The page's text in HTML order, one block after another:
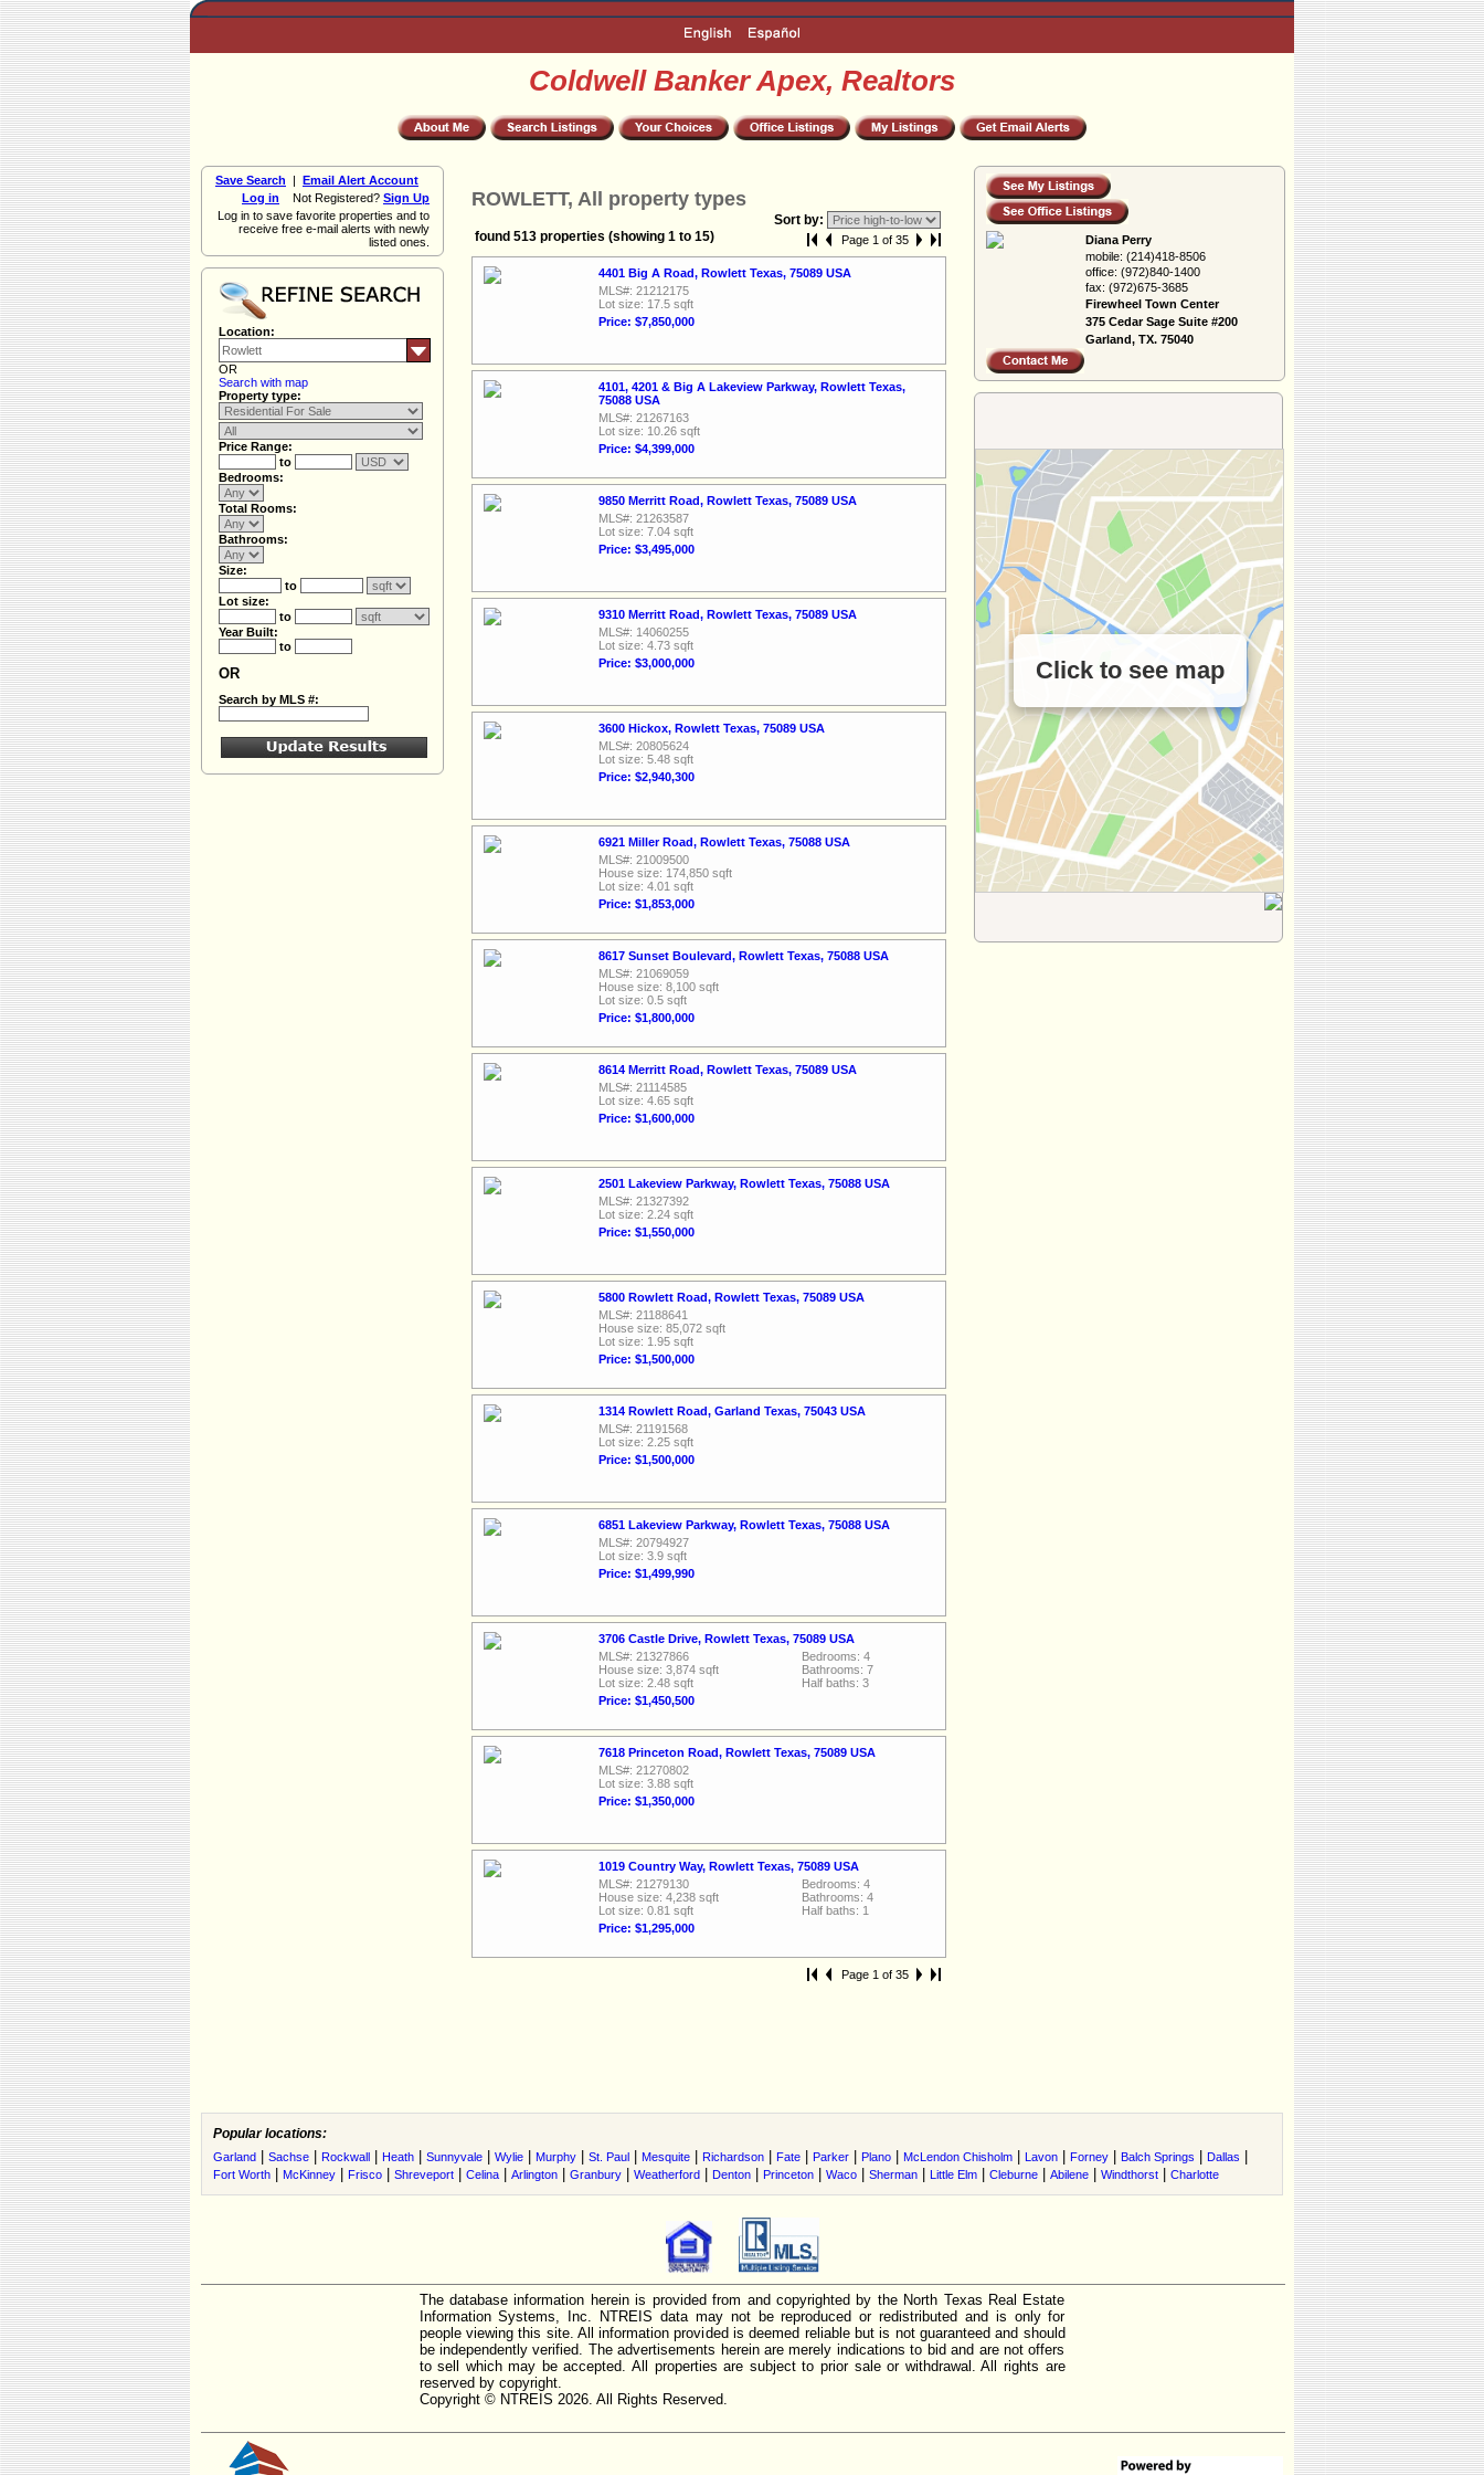
Coldwell Banker Apex, Realtors
Diana Perry
mobile: (214)418-8506
office: (972)840-1400
fax: (972)675-3685
Firewheel Town Center
375 Cedar Sage Suite #200
Garland, TX. 75040
Click to see map
Save Search | Email Alert Account
Log in Not Registered? Sign Up
Log in to save favorite properties and to
receive free e-mail alerts with newly
listed ones.
Location:
OR
Search with map
Property type:
Price Range:
to
Bedrooms:
Total Rooms:
Bathrooms:
Size:
to
Lot size:
to
Year Built:
to
OR
Search by MLS #:
ROWLETT, All property types
Sort by:
found 513 properties (showing 1 to 15)
Page 1 of 35
4401 Big A Road, Rowlett Texas, 75089 USA
MLS#: 21212175
Lot size: 17.5 sqft
Price: $7,850,000
4101, 4201 & Big A Lakeview Parkway, Rowlett Texas,
75088 USA
MLS#: 21267163
Lot size: 10.26 sqft
Price: $4,399,000
9850 Merritt Road, Rowlett Texas, 75089 USA
MLS#: 21263587
Lot size: 7.04 sqft
Price: $3,495,000
9310 Merritt Road, Rowlett Texas, 75089 USA
MLS#: 14060255
Lot size: 4.73 sqft
Price: $3,000,000
3600 Hickox, Rowlett Texas, 75089 USA
MLS#: 20805624
Lot size: 5.48 sqft
Price: $2,940,300
6921 Miller Road, Rowlett Texas, 75088 USA
MLS#: 21009500
House size: 174,850 sqft
Lot size: 4.01 sqft
Price: $1,853,000
8617 Sunset Boulevard, Rowlett Texas, 75088 USA
MLS#: 21069059
House size: 8,100 sqft
Lot size: 0.5 sqft
Price: $1,800,000
8614 Merritt Road, Rowlett Texas, 75089 USA
MLS#: 21114585
Lot size: 4.65 sqft
Price: $1,600,000
2501 Lakeview Parkway, Rowlett Texas, 75088 USA
MLS#: 21327392
Lot size: 2.24 sqft
Price: $1,550,000
5800 Rowlett Road, Rowlett Texas, 75089 USA
MLS#: 21188641
House size: 85,072 sqft
Lot size: 1.95 sqft
Price: $1,500,000
1314 Rowlett Road, Garland Texas, 75043 USA
MLS#: 21191568
Lot size: 2.25 sqft
Price: $1,500,000
6851 Lakeview Parkway, Rowlett Texas, 75088 USA
MLS#: 20794927
Lot size: 3.9 sqft
Price: $1,499,990
3706 Castle Drive, Rowlett Texas, 75089 USA
MLS#: 21327866
House size: 3,874 sqft
Lot size: 2.48 sqft
Price: $1,450,500
Bedrooms: 4
Bathrooms: 7
Half baths: 3
7618 Princeton Road, Rowlett Texas, 75089 USA
MLS#: 21270802
Lot size: 3.88 sqft
Price: $1,350,000
1019 Country Way, Rowlett Texas, 75089 USA
MLS#: 21279130
House size: 4,238 sqft
Lot size: 0.81 sqft
Price: $1,295,000
Bedrooms: 4
Bathrooms: 4
Half baths: 1
Page 1 of 35
Popular locations:
Garland Sachse Rockwall Heath Sunnyvale Wylie Murphy St. Paul Mesquite Richardson Fate Parker Plano McLendon Chisholm Lavon Forney Balch Springs Dallas
Fort Worth McKinney Frisco Shreveport Celina Arlington Granbury Weatherford Denton Princeton Waco Sherman Little Elm Cleburne Abilene Windthorst Charlotte
The database information herein is provided from and copyrighted by the North Texas Real Estate
Information Systems, Inc. NTREIS data may not be reproduced or redistributed and is only for
people viewing this site. All information provided is deemed reliable but is not guaranteed and should
be independently verified. The advertisements herein are merely indications to bid and are not offers
to sell which may be accepted. All properties are subject to prior sale or withdrawal. All rights are
reserved by copyright.
Copyright © NTREIS 2026. All Rights Reserved.